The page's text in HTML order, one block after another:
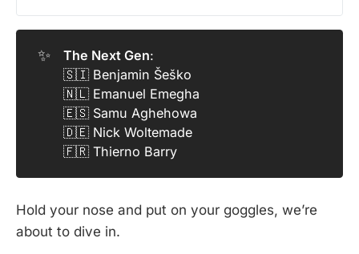
✨ The Next Gen:
🇸🇮 Benjamin Šeško
🇳🇱 Emanuel Emegha
🇪🇸 Samu Aghehowa
🇩🇪 Nick Woltemade
🇫🇷 Thierno Barry
Hold your nose and put on your goggles, we’re
about to dive in.